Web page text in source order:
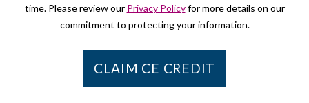
time. Please review our Privacy Policyfor more details on our
commitment to protecting your information.